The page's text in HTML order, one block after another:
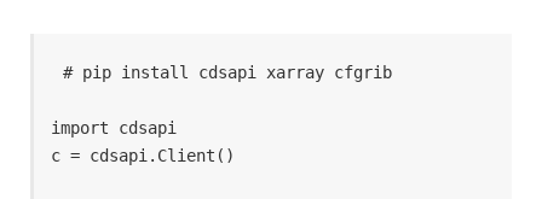
# pip install cdsapi xarray cfgrib
import cdsapi
c = cdsapi.Client()